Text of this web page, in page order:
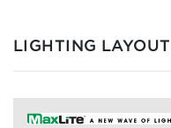
LIGHTING LAYOUT